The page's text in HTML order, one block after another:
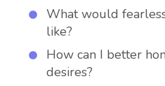
What would
like?
How can I better
desires?